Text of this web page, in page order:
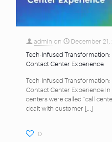
admin on
December
Tech-Infused
Contact Center Experience
Tech-Infused
Contact Center Experience
centers were called “call
dealt with customer […]
0